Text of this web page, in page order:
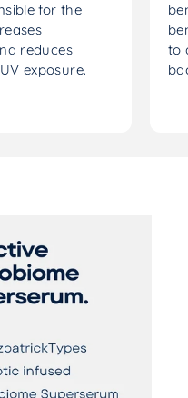
for the
reduces
exposure.
to